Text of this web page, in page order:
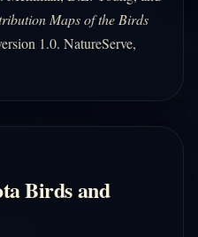
Maps of the Birds
1.0. NatureServe,
Birds and